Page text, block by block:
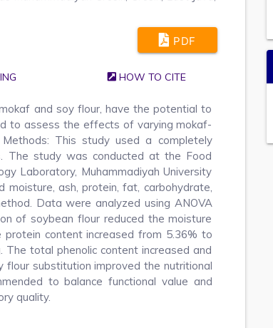
PDF
HOW TO CITE
and soy flour, have the potential to
to assess the effects of varying mokaf-
This study used a completely
The study was conducted at the Food
Laboratory, Muhammadiyah University
ash, protein, fat, carbohydrate,
Data were analyzed using ANOVA
of soybean flour reduced the moisture
content increased from 5.36% to
total phenolic content increased and
flour substitution improved the nutritional
to balance functional value and
quality.